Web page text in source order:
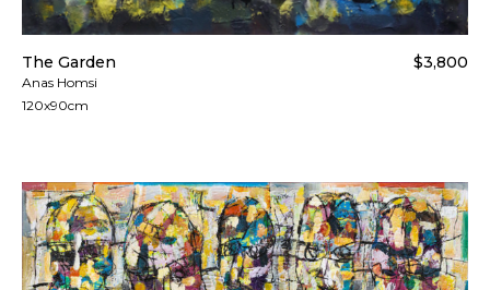
The Garden
Anas Homsi
120x90cm
$3,800